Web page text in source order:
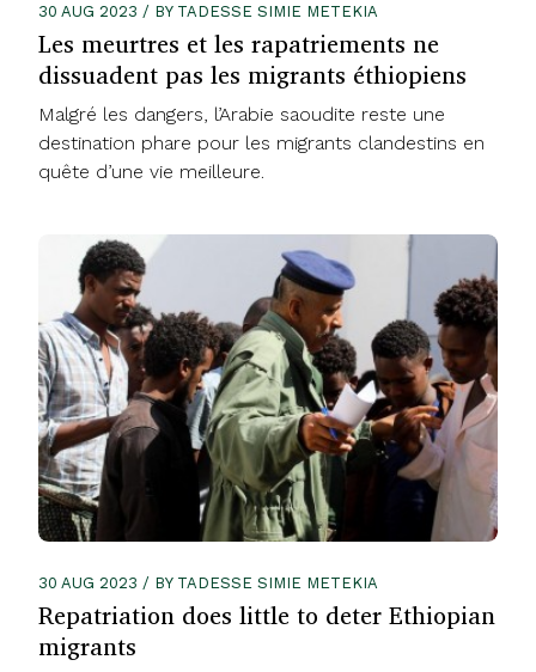
30 AUG 2023 / BY TADESSE SIMIE METEKIA
Les meurtres et les rapatriements ne
dissuadent pas les migrants éthiopiens
Malgré les dangers, l’Arabie saoudite reste une
destination phare pour les migrants clandestins en
quête d’une vie meilleure.
30 AUG 2023 / BY TADESSE SIMIE METEKIA
Repatriation does little to deter Ethiopian
migrants